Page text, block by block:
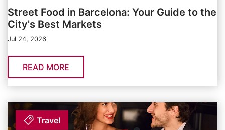
Street Food in Barcelona: Your Guide to the
City's Best Markets
Jul 24, 2026
READ MORE
Travel